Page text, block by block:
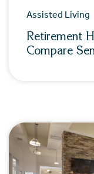
Assisted Living
Retirement
Compare